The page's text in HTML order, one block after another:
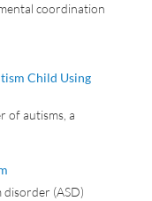
coordination
Child Using
of autisms, a
disorder (ASD)